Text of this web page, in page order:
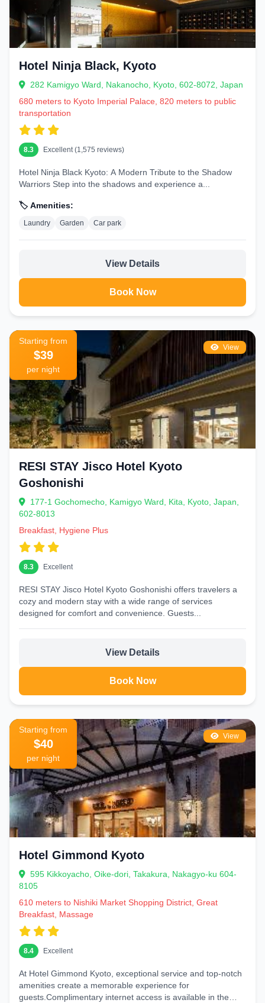
Hotel Ninja Black, Kyoto
282 Kamigyo Ward, Nakanocho, Kyoto, 602-8072, Japan
680 meters to Kyoto Imperial Palace, 820 meters to public
transportation
8.3 Excellent (1,575 reviews)
Hotel Ninja Black Kyoto: A Modern Tribute to the Shadow
Warriors Step into the shadows and experience a...
🏷️ Amenities:
Laundry Garden Car park
View Details
Book Now
View
Starting from
$39
per night
RESI STAY Jisco Hotel Kyoto
Goshonishi
177-1 Gochomecho, Kamigyo Ward, Kita, Kyoto, Japan,
602-8013
Breakfast, Hygiene Plus
8.3 Excellent
RESI STAY Jisco Hotel Kyoto Goshonishi offers travelers a
cozy and modern stay with a wide range of services
designed for comfort and convenience. Guests...
View Details
Book Now
View
Starting from
$40
per night
Hotel Gimmond Kyoto
595 Kikkoyacho, Oike-dori, Takakura, Nakagyo-ku 604-
8105
610 meters to Nishiki Market Shopping District, Great
Breakfast, Massage
8.4 Excellent
At Hotel Gimmond Kyoto, exceptional service and top-notch
amenities create a memorable experience for
guests.Complimentary internet access is available in the